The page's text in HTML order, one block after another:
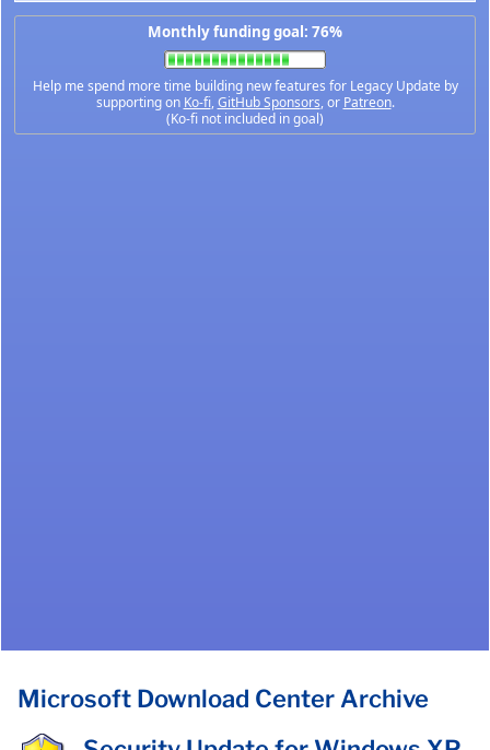
Monthly funding goal: 76%
Help me spend more time building new features for Legacy Update by
supporting on Ko-fi,GitHub Sponsors, or Patreon.
(Ko-fi not included in goal)
Microsoft Download Center Archive